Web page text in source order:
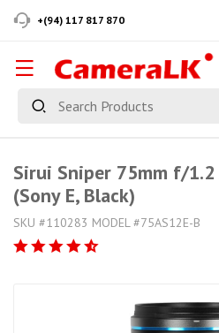
+(94) 117 817 870
Sirui Sniper 75mm f/
(Sony E, Black)
SKU #110283 MODEL #75AS12E-B